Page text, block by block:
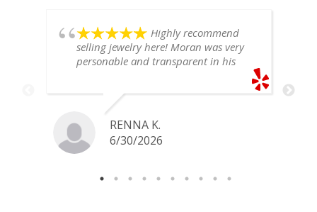
Highly recommend
selling jewelry here! Moran was very
personable and transparent in his
definitely go back if I ever have any
jewelry I want to sell in the future.
RENNA K.
6/30/2026